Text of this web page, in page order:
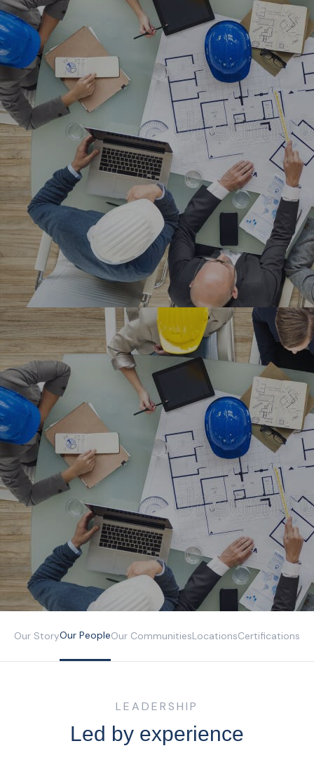
Our StoryOur PeopleOur CommunitiesLocationsCertifications
LEADERSHIP
Led by experience